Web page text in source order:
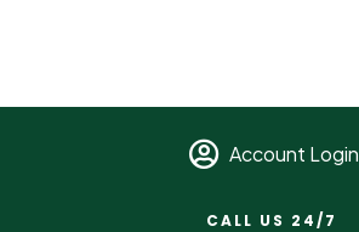
Account Login
CALL US 24/7